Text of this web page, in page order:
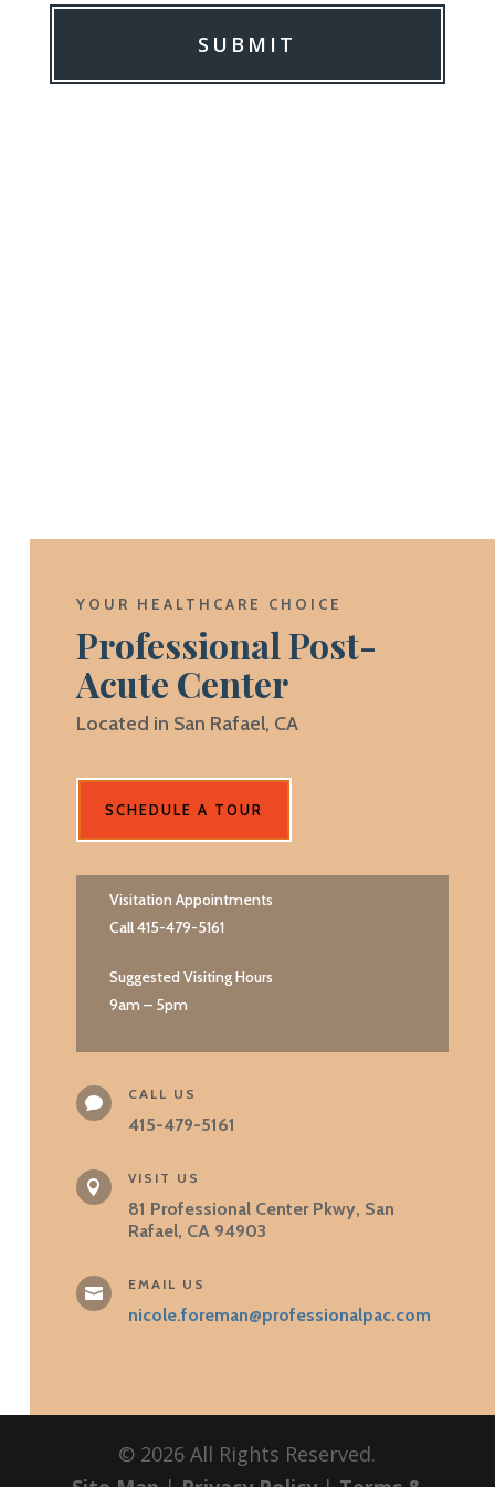
YOUR HEALTHCARE CHOICE
Professional Post-
Acute Center
Located in San Rafael, CA
SCHEDULE A TOUR
Visitation Appointments
Call 415-479-5161
Suggested Visiting Hours
9am – 5pm

CALL US
415-479-5161

VISIT US
81 Professional Center Pkwy, San
Rafael, CA 94903

EMAIL US
nicole.foreman@professionalpac.com
© 2026 All Rights Reserved.